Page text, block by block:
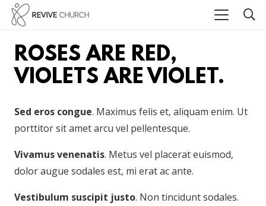
ROSES ARE RED,
VIOLETS ARE VIOLET.
Sed eros congue. Maximus felis et, aliquam enim. Ut
porttitor sit amet arcu vel pellentesque.
Vivamus venenatis. Metus vel placerat euismod,
dolor augue sodales est, mi erat ac ante.
Vestibulum suscipit justo. Non tincidunt sodales.